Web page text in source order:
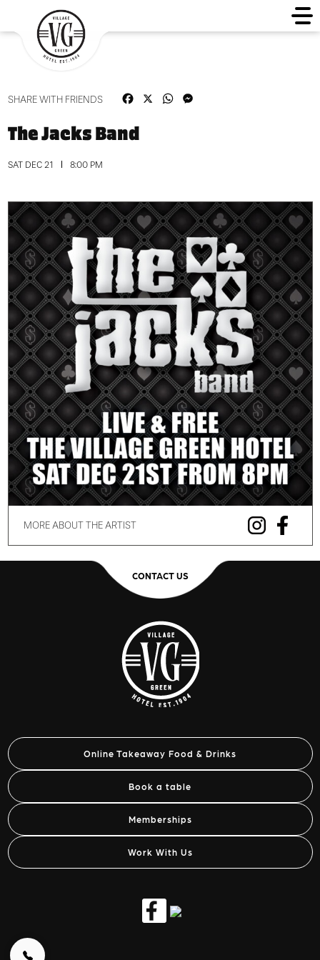
MORE ABOUT THE ARTIST
SHARE WITH FRIENDS FacebookWhatsApp
The Jacks Band
SAT DEC 21 8:00 PM
CONTACT US
Online Takeaway Food & Drinks
Book a table
Memberships
Work With Us